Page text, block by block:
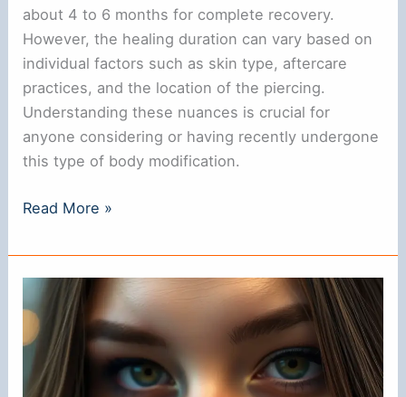
about 4 to 6 months for complete recovery.
However, the healing duration can vary based on
individual factors such as skin type, aftercare
practices, and the location of the piercing.
Understanding these nuances is crucial for
anyone considering or having recently undergone
this type of body modification.
How
Does
It
Take
for
Nose
Read More »